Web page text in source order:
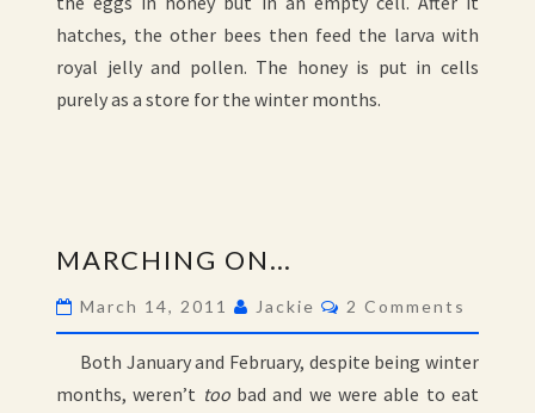
hatches, the other bees then feed the larva with
royal jelly and pollen. The honey is put in cells
purely as a store for the winter months.
ON…
MARCHING ON…
March 14, 2011 Jackie Comments
2 Comments
Both January and February, despite being winter
months, weren’t toobad and we were able to eat